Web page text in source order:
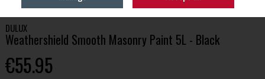
DULUX
Weathershield Smooth Masonry Paint 5L - Black
€55.95